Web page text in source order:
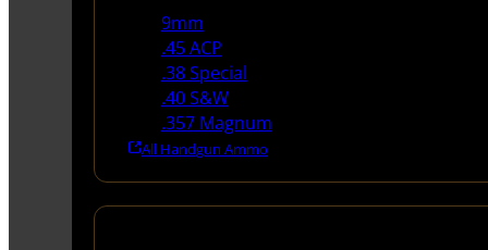
9mm
.45 ACP
.38 Special
.40 S&W
.357 Magnum
All Handgun Ammo